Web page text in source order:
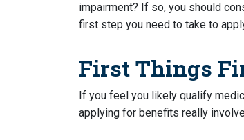
impairment? If so, you should
first step you need to take to
First Things
If you feel you likely qualify
applying for benefits really